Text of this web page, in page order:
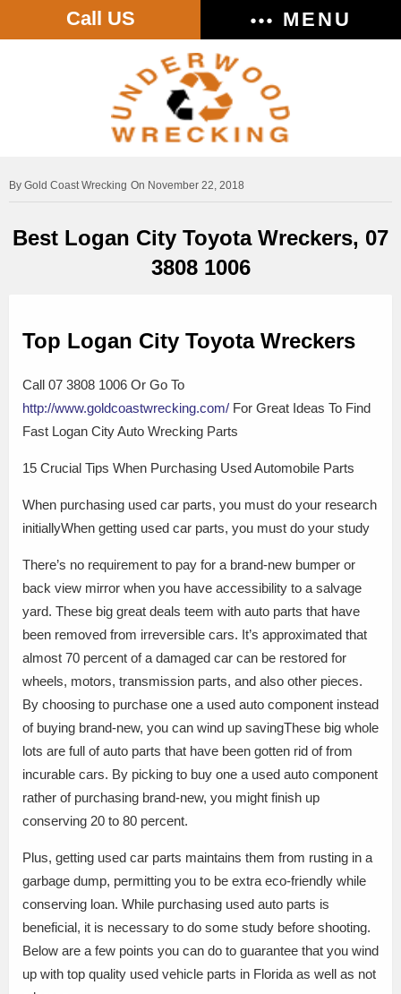
Call US MENU
Gold Coast Wrecking On November 22, 2018
Best Logan City Toyota Wreckers, 07
3808 1006
Top Logan City Toyota Wreckers
Call 07 3808 1006 Or Go To
http://www.goldcoastwrecking.com/ For Great Ideas To Find
Fast Logan City Auto Wrecking Parts
15 Crucial Tips When Purchasing Used Automobile Parts
When purchasing used car parts, you must do your research
initiallyWhen getting used car parts, you must do your study
There’s no requirement to pay for a brand-new bumper or
back view mirror when you have accessibility to a salvage
yard. These big great deals teem with auto parts that have
been removed from irreversible cars. It’s approximated that
almost 70 percent of a damaged car can be restored for
wheels, motors, transmission parts, and also other pieces.
By choosing to purchase one a used auto component instead
of buying brand-new, you can wind up savingThese big whole
lots are full of auto parts that have been gotten rid of from
incurable cars. By picking to buy one a used auto component
rather of purchasing brand-new, you might finish up
conserving 20 to 80 percent.
Plus, getting used car parts maintains them from rusting in a
garbage dump, permitting you to be extra eco-friendly while
conserving loan. While purchasing used auto parts is
beneficial, it is necessary to do some study before shooting.
Below are a few points you can do to guarantee that you wind
up with top quality used vehicle parts in Florida as well as not